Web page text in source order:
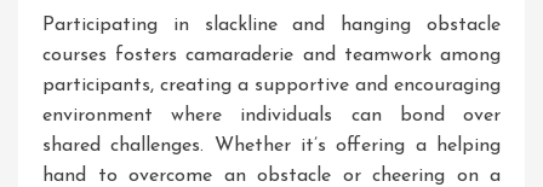
Participating in slackline and hanging obstacle
courses fosters camaraderie and teamwork among
participants, creating a supportive and encouraging
environment where individuals can bond over
shared challenges. Whether it’s offering a helping
hand to overcome an obstacle or cheering on a